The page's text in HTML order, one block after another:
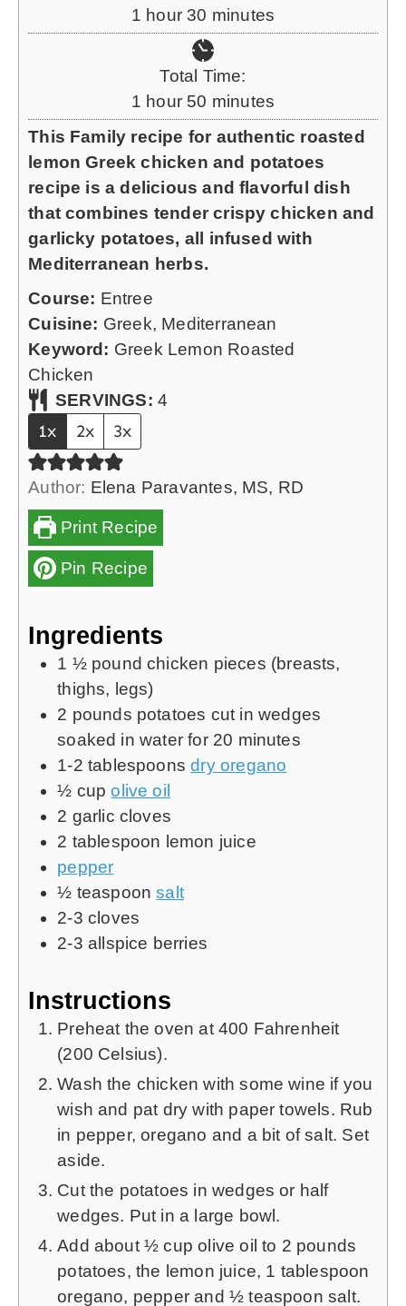
t
s
1 h
o
hour 30 m
i
n
t
e
s
minutes
Total Time:
1 h
o
r
hour 50 m
i
e
minutes
This Family recipe for authentic roasted
lemon Greek chicken and potatoes
recipe is a delicious and flavorful dish
that combines tender crispy chicken and
garlicky potatoes, all infused with
Mediterranean herbs.
Course: Entree
Cuisine: Greek, Mediterranean
Keyword: Greek Lemon Roasted
Chicken
SERVINGS: 4
1x 2x 3x
Author: Elena Paravantes, MS, RD
Print Recipe
Pin Recipe
Ingredients
1 ½ pound chicken pieces (breasts,
thighs, legs)
2 pounds potatoes cut in wedges
soaked in water for 20 minutes
1-2 tablespoons dry oregano
½ cup olive oil
2 garlic cloves
2 tablespoon lemon juice
pepper
½ teaspoon salt
2-3 cloves
2-3 allspice berries
Instructions
Preheat the oven at 400 Fahrenheit
(200 Celsius).
Wash the chicken with some wine if you
wish and pat dry with paper towels. Rub
in pepper, oregano and a bit of salt. Set
aside.
Cut the potatoes in wedges or half
wedges. Put in a large bowl.
Add about ½ cup olive oil to 2 pounds
potatoes, the lemon juice, 1 tablespoon
oregano, pepper and ½ teaspoon salt.